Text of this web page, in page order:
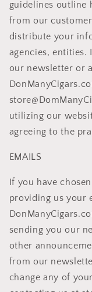
guidelines outline
from our
distribute your
agencies,
our newsletter or
utilizing our
agreeing to the
EMAILS
If you have
providing us your
sending you our
other
from our
change any of